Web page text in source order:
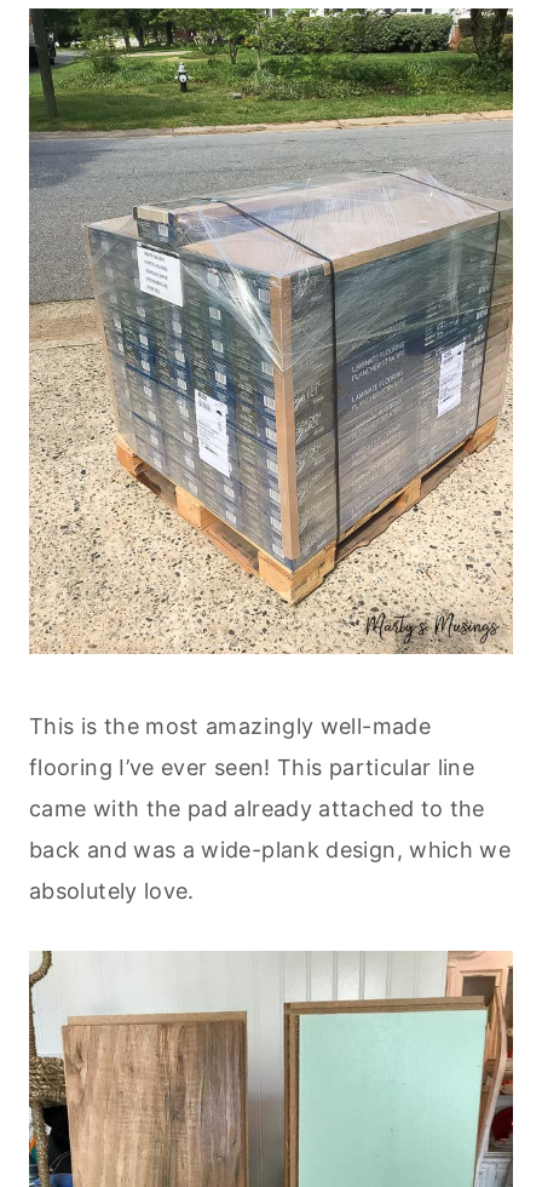
This is the most amazingly well-made
flooring I’ve ever seen! This particular line
came with the pad already attached to the
back and was a wide-plank design, which we
absolutely love.